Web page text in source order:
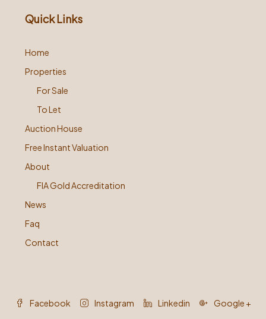
Quick Links
Home
Properties
For Sale
To Let
Auction House
Free Instant Valuation
About
FIA Gold Accreditation
News
Faq
Contact
Facebook Instagram Linkedin Google +